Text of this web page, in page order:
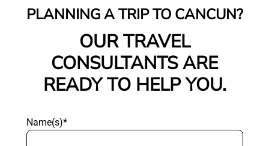
PLANNING A TRIP TO CANCUN?
OUR TRAVEL
CONSULTANTS ARE
READY TO HELP YOU.
Name(s)*